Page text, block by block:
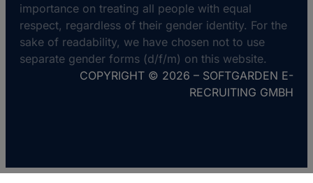
importance on treating all people with equal
respect, regardless of their gender identity. For the
sake of readability, we have chosen not to use
separate gender forms (d/f/m) on this website.
COPYRIGHT © 2026 – SOFTGARDEN E-
RECRUITING GMBH